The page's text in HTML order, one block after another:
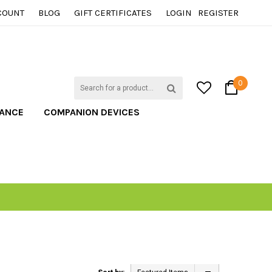
BLOG GIFT CERTIFICATES LOGIN REGISTER
0
COMPANION DEVICES